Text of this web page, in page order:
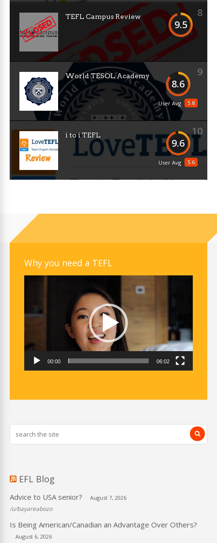
8
9.5
TEFL Campus Review
9
8.6
5.8
User Avg
World TESOL Academy
10
9.6
5.6
User Avg
i to i TEFL
Why you need a TEFL
00:00 06:02
EFL Blog
Advice to USA senior? August 7, 2026
/u/bayareabozo
Is Being American/Canadian an Advantage Over Others?
August 6, 2026